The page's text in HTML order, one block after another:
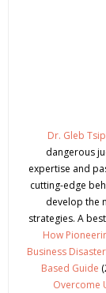
Dr. Gleb
dangerous
expertise and
cutting-edge
develop the
strategies. A
How
Business
Based Guide
Overcome